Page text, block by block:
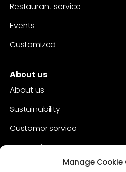
Manage Cookie
Restaurant service
Events
Customized
About us
About us
Sustainability
Customer service
Vacancies